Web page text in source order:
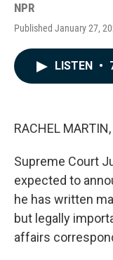
NPR
Published January 27,
LISTEN •
RACHEL
Supreme Court
expected to
he has written
but legally
affairs